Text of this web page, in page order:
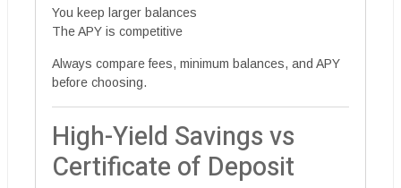
You keep larger balances
The APY is competitive
Always compare fees, minimum balances, and APY
before choosing.
High-Yield Savings vs
Certificate of Deposit